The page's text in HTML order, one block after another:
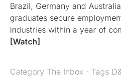
Brazil, Germany and
graduates secure
industries within a year of
[Watch]
Category The Inbox · Tags